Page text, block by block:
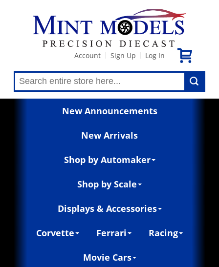
Account Sign Up Log In
New Announcements
New Arrivals
Shop by Automaker
Shop by Scale
Displays & Accessories
Corvette Ferrari Racing
Movie Cars